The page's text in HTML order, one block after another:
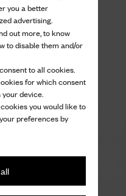
you a better
advertising.
out more, to know
to disable them and/or
to all cookies.
for which consent
device.
you would like to
preferences by